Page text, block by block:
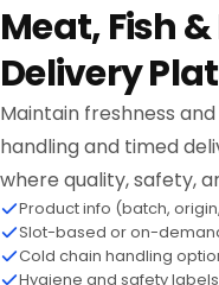
Meat, Fish
Delivery
Maintain freshness
handling and timed
where quality, safety,
Product info (batch,
Slot-based or on-
Cold chain handling
Hygiene and safety